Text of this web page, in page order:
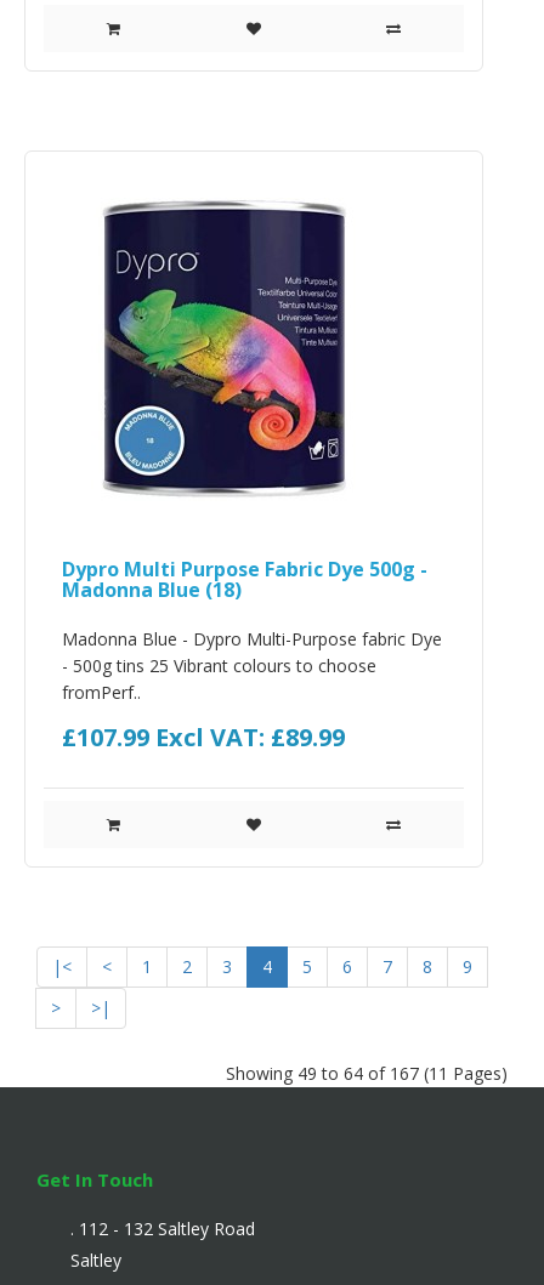
Dypro Multi Purpose Fabric Dye 500g -
Madonna Blue (18)
Madonna Blue - Dypro Multi-Purpose fabric Dye
- 500g tins 25 Vibrant colours to choose
fromPerf..
£107.99 Excl VAT: £89.99
|< < 1 2 3 4 5 6 7 8
9
>
>|
Showing 49 to 64 of 167 (11 Pages)
Get In Touch
. 112 - 132 Saltley Road
Saltley